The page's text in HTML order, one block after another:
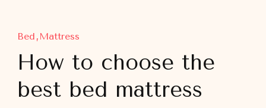
Bed Mattress
How to choose the
best bed mattress